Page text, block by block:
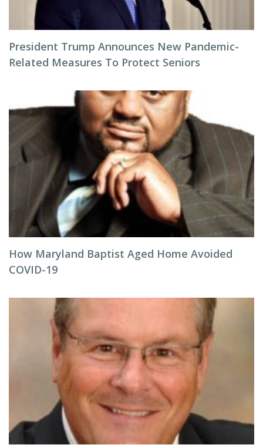
President Trump Announces New Pandemic-
Related Measures To Protect Seniors
How Maryland Baptist Aged Home Avoided
COVID-19